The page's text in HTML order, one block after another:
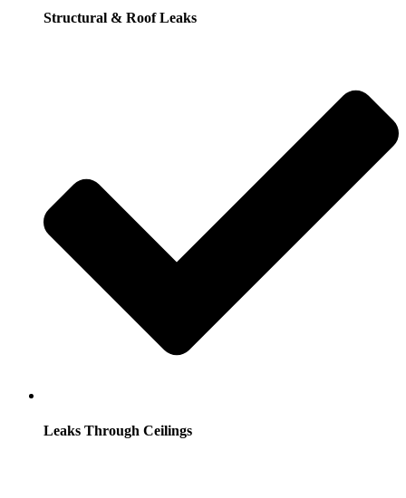
Structural & Roof Leaks
Leaks Through Ceilings